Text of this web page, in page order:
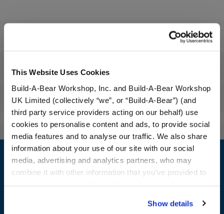
This Website Uses Cookies
Build-A-Bear Workshop, Inc. and Build-A-Bear Workshop
UK Limited (collectively “we”, or “Build-A-Bear”) (and
third party service providers acting on our behalf) use
cookies to personalise content and ads, to provide social
media features and to analyse our traffic. We also share
information about your use of our site with our social
media, advertising and analytics partners, who may
combine it with other information that you’ve provided to
website, you: (i) direct us to disclose your personal
Show details
Reviews
Footer
LOG IN NOW TO GET THE INSIDE STUFF!